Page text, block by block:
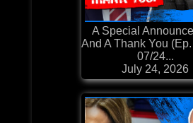
A Special
And A Thank You
07/24...
July 24, 2026